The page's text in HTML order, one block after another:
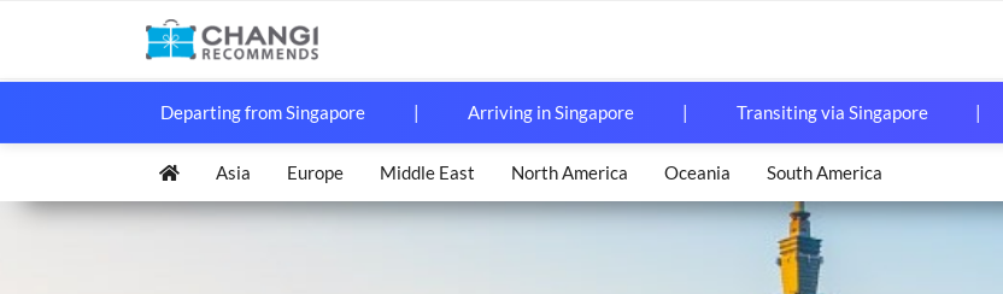
Departing from Singapore Arriving in Singapore Transiting via Singapore
Asia Europe Middle East North America Oceania South America